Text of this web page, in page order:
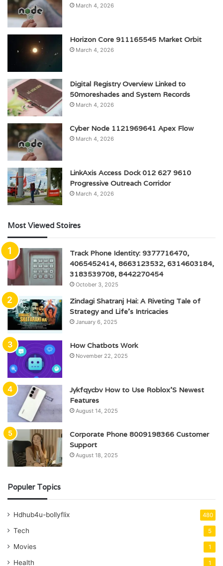
March 4, 2026
Horizon Core 911165545 Market Orbit
March 4, 2026
Digital Registry Overview Linked to
50moreshades and System Records
March 4, 2026
Cyber Node 1121969641 Apex Flow
March 4, 2026
LinkAxis Access Dock 012 627 9610
Progressive Outreach Corridor
March 4, 2026
Most Viewed Stoires
Track Phone Identity: 9377716470,
4065452414, 8663123532, 6314603184,
3183539708, 8442270454
October 3, 2025
Zindagi Shatranj Hai: A Riveting Tale of
Strategy and Life’s Intricacies
January 6, 2025
How Chatbots Work
November 22, 2025
Jykfqycbv How to Use Roblox’S Newest
Features
August 14, 2025
Corporate Phone 8009198366 Customer
Support
August 18, 2025
Populer Topics
Hdhub4u-bollyflix 480
Tech 5
Movies 1
Health 1